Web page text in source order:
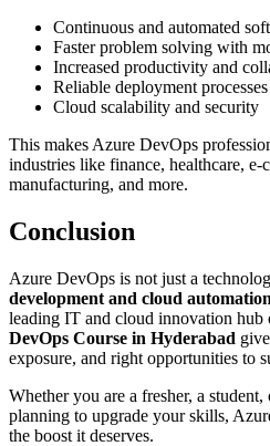
Continuous and automated
Faster problem solving with
Increased productivity and
Reliable deployment processes
Cloud scalability and security
This makes Azure DevOps
industries like finance, healthcare, e-
manufacturing, and more.
Conclusion
Azure DevOps is not just a
development and cloud automation
leading IT and cloud innovation hub
DevOps Course in Hyderabad
exposure, and right opportunities to
Whether you are a fresher, a
planning to upgrade your skills,
the boost it deserves.